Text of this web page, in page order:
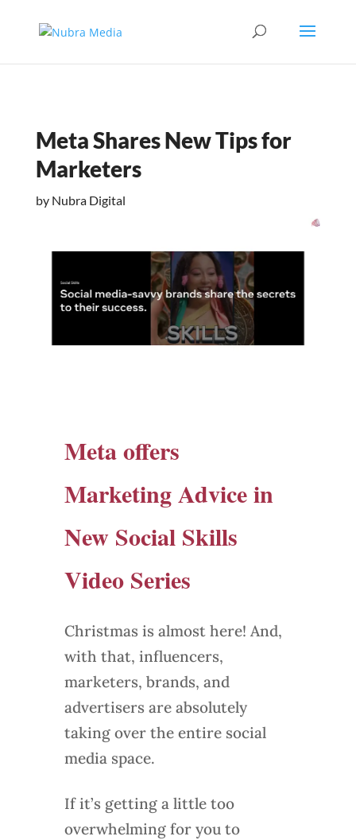
Meta Shares New Tips for
Marketers
by Nubra Digital
Meta offers
Marketing Advice in
New Social Skills
Video Series
Christmas is almost here! And,
with that, influencers,
marketers, brands, and
advertisers are absolutely
taking over the entire social
media space.
If it’s getting a little too
overwhelming for you to